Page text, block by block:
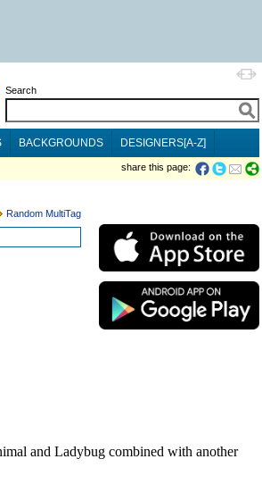
Search
BACKGROUNDS DESIGNERS[A-Z]
share this page:
Random MultiTag
and Ladybug combined with another